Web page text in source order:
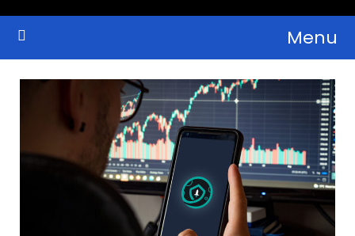
Skip
Cryptocurrency Bulletin
Crypto Wallets, News, Reviews and Guides Menu